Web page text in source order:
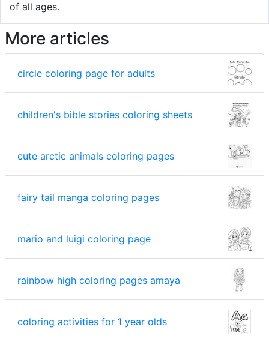
of all ages.
More articles
circle coloring page for adults
children's bible stories coloring sheets
cute arctic animals coloring pages
fairy tail manga coloring pages
mario and luigi coloring page
rainbow high coloring pages amaya
coloring activities for 1 year olds